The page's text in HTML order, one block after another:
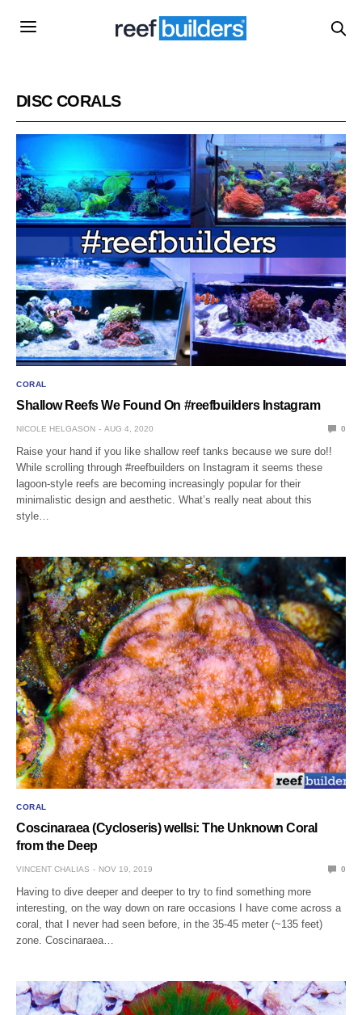
DISC CORALS
CORAL
Shallow Reefs We Found On #reefbuilders Instagram
NICOLE HELGASON AUG 4, 2020 0
Raise your hand if you like shallow reef tanks because we sure do!!
While scrolling through #reefbuilders on Instagram it seems these
lagoon-style reefs are becoming increasingly popular for their
minimalistic design and aesthetic. What’s really neat about this
style…
CORAL
Coscinaraea (Cycloseris) wellsi: The Unknown Coral
from the Deep
VINCENT CHALIAS NOV 19, 2019 0
Having to dive deeper and deeper to try to find something more
interesting, on the way down on rare occasions I have come across a
coral, that I never had seen before, in the 35-45 meter (~135 feet)
zone. Coscinaraea…